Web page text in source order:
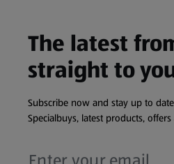
The latest
straight to
Subscribe now and stay up to
Specialbuys, latest products,